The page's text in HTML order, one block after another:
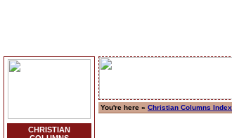
CHRISTIAN
You're here » Christian Columns Index